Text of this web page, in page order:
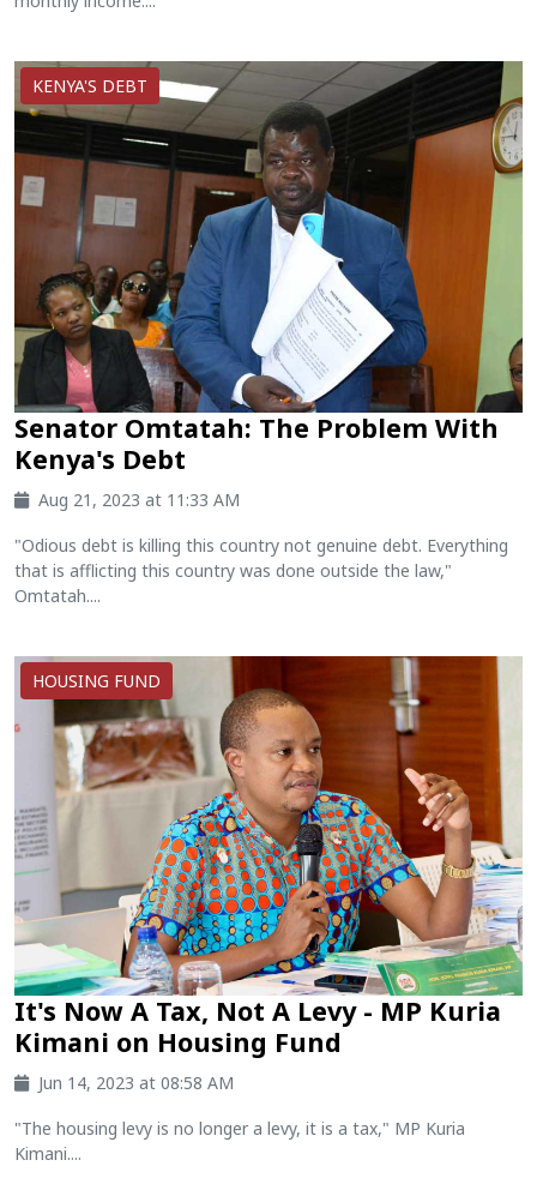
KENYA'S DEBT
Senator Omtatah: The Problem With
Kenya's Debt
Aug 21, 2023 at 11:33 AM
"Odious debt is killing this country not genuine debt. Everything
that is afflicting this country was done outside the law,"
Omtatah....
HOUSING FUND
It's Now A Tax, Not A Levy - MP Kuria
Kimani on Housing Fund
Jun 14, 2023 at 08:58 AM
"The housing levy is no longer a levy, it is a tax," MP Kuria
Kimani....